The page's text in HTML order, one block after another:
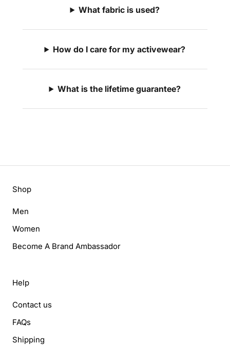
What fabric is used?
How do I care for my activewear?
What is the lifetime guarantee?
Shop
Men
Women
Become A Brand Ambassador
Help
Contact us
FAQs
Shipping